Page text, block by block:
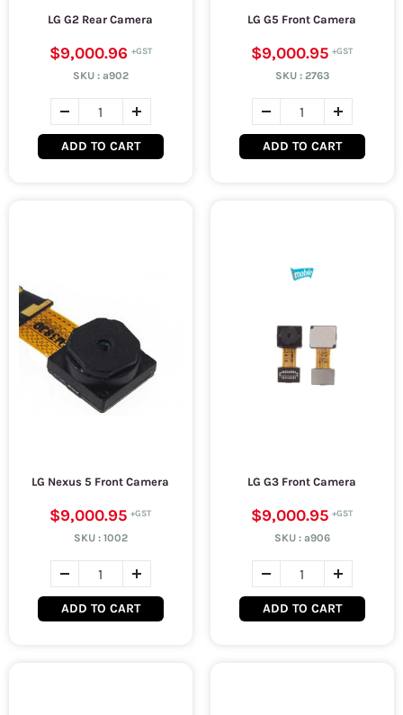
LG G2 Rear Camera
$9,000.96
SKU : a902
ADD TO CART
LG G5 Front Camera
$9,000.95
SKU : 2763
ADD TO CART
LG Nexus 5 Front Camera
$9,000.95
SKU : 1002
ADD TO CART
LG G3 Front Camera
$9,000.95
SKU : a906
ADD TO CART